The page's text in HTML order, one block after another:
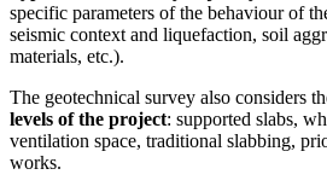
specific parameters of the behaviour of
seismic context and liquefaction, soil
materials, etc.).
The geotechnical survey also considers
levels of the project: supported slabs,
ventilation space, traditional slabbing,
works.